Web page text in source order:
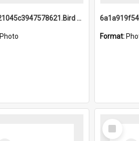
6a1a9b21045c3947578621.Bird Midnight Pano.jpg
Photo Format:
Select
Item